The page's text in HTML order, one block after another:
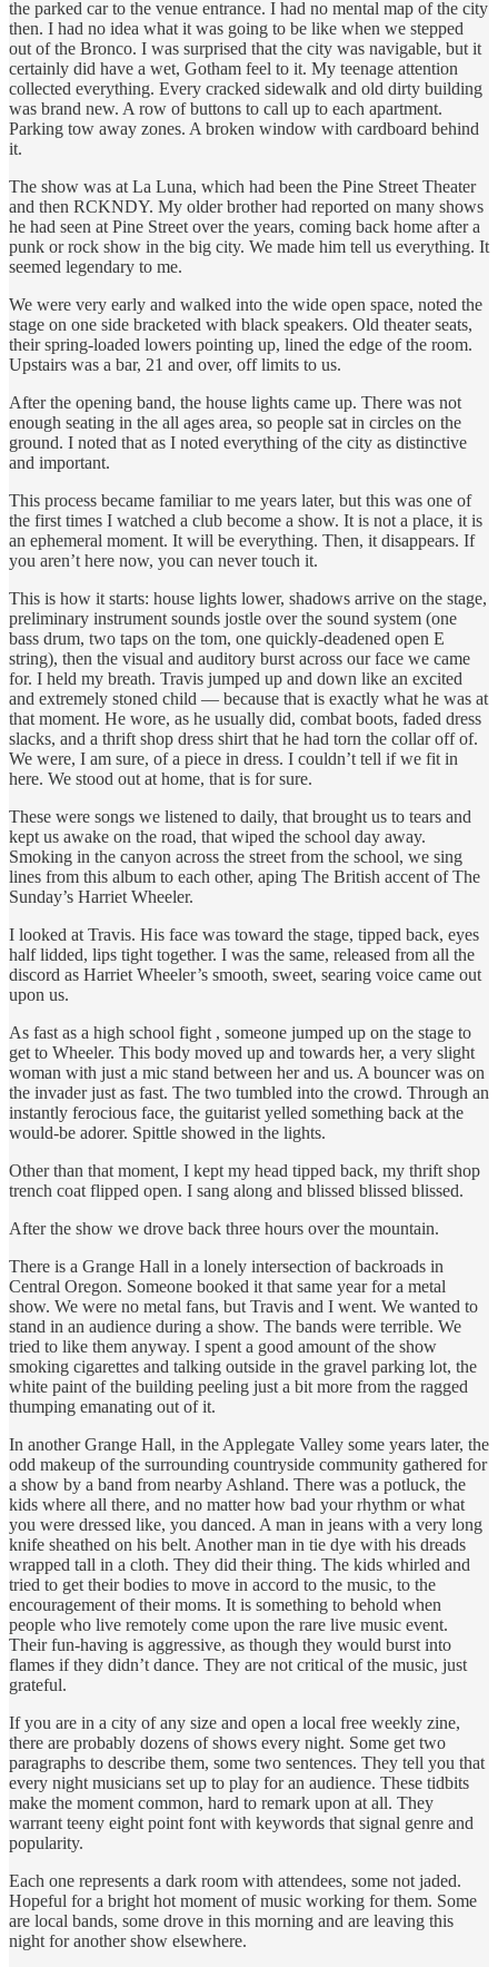
the parked car to the venue entrance. I had no mental map of the city
then. I had no idea what it was going to be like when we stepped
out of the Bronco. I was surprised that the city was navigable, but it
certainly did have a wet, Gotham feel to it. My teenage attention
collected everything. Every cracked sidewalk and old dirty building
was brand new. A row of buttons to call up to each apartment.
Parking tow away zones. A broken window with cardboard behind
it.
The show was at La Luna, which had been the Pine Street Theater
and then RCKNDY. My older brother had reported on many shows
he had seen at Pine Street over the years, coming back home after a
punk or rock show in the big city. We made him tell us everything. It
seemed legendary to me.
We were very early and walked into the wide open space, noted the
stage on one side bracketed with black speakers. Old theater seats,
their spring-loaded lowers pointing up, lined the edge of the room.
Upstairs was a bar, 21 and over, off limits to us.
After the opening band, the house lights came up. There was not
enough seating in the all ages area, so people sat in circles on the
ground. I noted that as I noted everything of the city as distinctive
and important.
This process became familiar to me years later, but this was one of
the first times I watched a club become a show. It is not a place, it is
an ephemeral moment. It will be everything. Then, it disappears. If
you aren’t here now, you can never touch it.
This is how it starts: house lights lower, shadows arrive on the stage,
preliminary instrument sounds jostle over the sound system (one
bass drum, two taps on the tom, one quickly-deadened open E
string), then the visual and auditory burst across our face we came
for. I held my breath. Travis jumped up and down like an excited
and extremely stoned child — because that is exactly what he was at
that moment. He wore, as he usually did, combat boots, faded dress
slacks, and a thrift shop dress shirt that he had torn the collar off of.
We were, I am sure, of a piece in dress. I couldn’t tell if we fit in
here. We stood out at home, that is for sure.
These were songs we listened to daily, that brought us to tears and
kept us awake on the road, that wiped the school day away.
Smoking in the canyon across the street from the school, we sing
lines from this album to each other, aping The British accent of The
Sunday’s Harriet Wheeler.
I looked at Travis. His face was toward the stage, tipped back, eyes
half lidded, lips tight together. I was the same, released from all the
discord as Harriet Wheeler’s smooth, sweet, searing voice came out
upon us.
As fast as a high school fight , someone jumped up on the stage to
get to Wheeler. This body moved up and towards her, a very slight
woman with just a mic stand between her and us. A bouncer was on
the invader just as fast. The two tumbled into the crowd. Through an
instantly ferocious face, the guitarist yelled something back at the
would-be adorer. Spittle showed in the lights.
Other than that moment, I kept my head tipped back, my thrift shop
trench coat flipped open. I sang along and blissed blissed blissed.
After the show we drove back three hours over the mountain.
There is a Grange Hall in a lonely intersection of backroads in
Central Oregon. Someone booked it that same year for a metal
show. We were no metal fans, but Travis and I went. We wanted to
stand in an audience during a show. The bands were terrible. We
tried to like them anyway. I spent a good amount of the show
smoking cigarettes and talking outside in the gravel parking lot, the
white paint of the building peeling just a bit more from the ragged
thumping emanating out of it.
In another Grange Hall, in the Applegate Valley some years later, the
odd makeup of the surrounding countryside community gathered for
a show by a band from nearby Ashland. There was a potluck, the
kids where all there, and no matter how bad your rhythm or what
you were dressed like, you danced. A man in jeans with a very long
knife sheathed on his belt. Another man in tie dye with his dreads
wrapped tall in a cloth. They did their thing. The kids whirled and
tried to get their bodies to move in accord to the music, to the
encouragement of their moms. It is something to behold when
people who live remotely come upon the rare live music event.
Their fun-having is aggressive, as though they would burst into
flames if they didn’t dance. They are not critical of the music, just
grateful.
If you are in a city of any size and open a local free weekly zine,
there are probably dozens of shows every night. Some get two
paragraphs to describe them, some two sentences. They tell you that
every night musicians set up to play for an audience. These tidbits
make the moment common, hard to remark upon at all. They
warrant teeny eight point font with keywords that signal genre and
popularity.
Each one represents a dark room with attendees, some not jaded.
Hopeful for a bright hot moment of music working for them. Some
are local bands, some drove in this morning and are leaving this
night for another show elsewhere.